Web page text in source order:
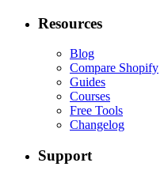
Resources
Blog
Compare Shopify
Guides
Courses
Free Tools
Changelog
Support